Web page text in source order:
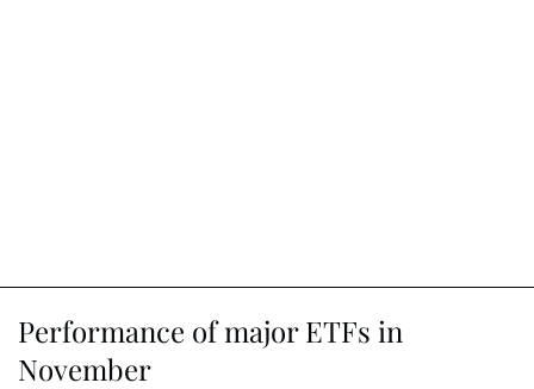
Performance of major ETFs in
November